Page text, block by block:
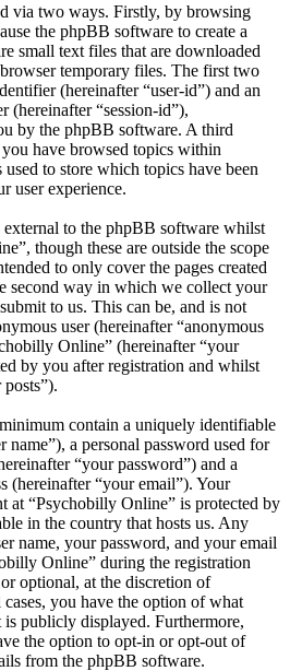
via two ways. Firstly, by browsing
the phpBB software to create a
small text files that are downloaded
temporary files. The first two
(hereinafter “user-id”) and an
(hereinafter “session-id”),
by the phpBB software. A third
have browsed topics within
to store which topics have been
user experience.
external to the phpBB software whilst
though these are outside the scope
to only cover the pages created
second way in which we collect your
to us. This can be, and is not
user (hereinafter “anonymous
Online” (hereinafter “your
by you after registration and whilst
contain a uniquely identifiable
name”), a personal password used for
“your password”) and a
(hereinafter “your email”). Your
at “Psychobilly Online” is protected by
in the country that hosts us. Any
name, your password, and your email
Online” during the registration
optional, at the discretion of
you have the option of what
publicly displayed. Furthermore,
the option to opt-in or opt-out of
from the phpBB software.